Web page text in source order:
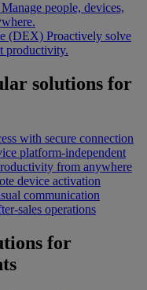
Manage people, devices,
(DEX) Proactively solve
productivity.
solutions for
with secure connection
platform-independent
from anywhere
device activation
communication
sales operations
for